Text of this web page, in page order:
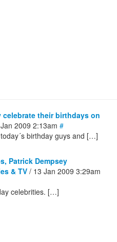
celebrate their birthdays on
2009 2:13am #
birthday guys and […]
Patrick Dempsey
& TV / 13 Jan 2009 3:29am
celebrities. […]